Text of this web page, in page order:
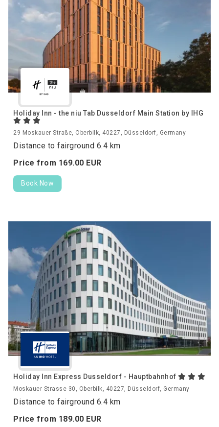
Holiday Inn - the niu Tab Dusseldorf Main Station by IHG
29 Moskauer Straße, Oberbilk, 40227, Düsseldorf, Germany
Distance to fairground 6.4 km
Price from 169.00 EUR
Book Now
Holiday Inn Express Dusseldorf - Hauptbahnhof
Moskauer Strasse 30, Oberbilk, 40227, Düsseldorf, Germany
Distance to fairground 6.4 km
Price from 189.00 EUR